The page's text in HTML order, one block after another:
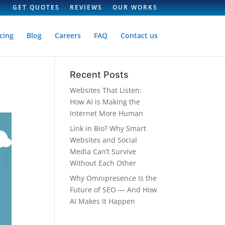
GET QUOTES REVIEWS OUR WORKS
Blog Careers FAQ Contact us
Recent Posts
Websites That Listen:
How AI is Making the
Internet More Human
Link in Bio? Why Smart
Websites and Social
Media Can’t Survive
Without Each Other
Why Omnipresence Is the
Future of SEO — And How
AI Makes It Happen